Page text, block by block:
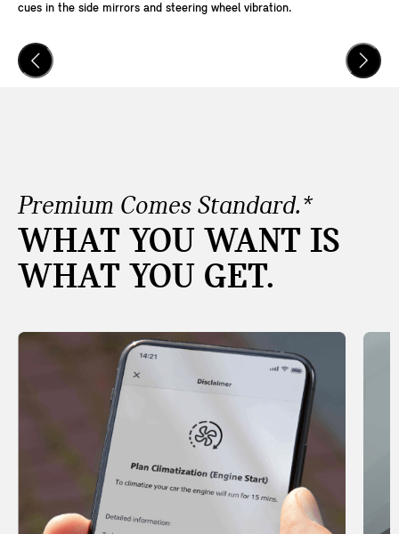
cues in the side mirrors and steering wheel vibration.
Premium Comes Standard.*
WHAT YOU WANT IS
WHAT YOU GET.